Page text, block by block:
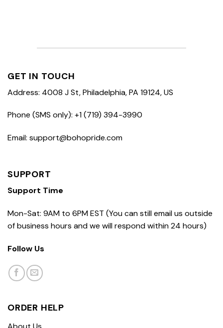
GET IN TOUCH
Address: 4008 J St, Philadelphia, PA 19124, US
Phone (SMS only): +1 (719) 394-3990
Email: support@bohopride.com
SUPPORT
Support Time
Mon-Sat: 9AM to 6PM EST (You can still email us outside
of business hours and we will respond within 24 hours)
Follow Us
ORDER HELP